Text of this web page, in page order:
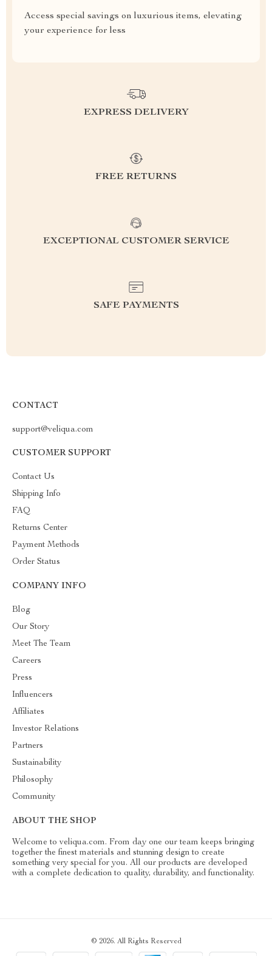
Access special savings on luxurious items, elevating
your experience for less
EXPRESS DELIVERY
FREE RETURNS
EXCEPTIONAL CUSTOMER SERVICE
SAFE PAYMENTS
CONTACT
support@veliqua.com
CUSTOMER SUPPORT
Contact Us
Shipping Info
FAQ
Returns Center
Payment Methods
Order Status
COMPANY INFO
Blog
Our Story
Meet The Team
Careers
Press
Influencers
Affiliates
Investor Relations
Partners
Sustainability
Philosophy
Community
ABOUT THE SHOP
Welcome to veliqua.com. From day one our team keeps bringing
together the finest materials and stunning design to create
something very special for you. All our products are developed
with a complete dedication to quality, durability, and functionality.
© 2026. All Rights Reserved